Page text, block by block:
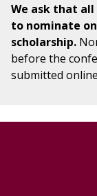
We ask that
to nominate
scholarship.
before the
submitted